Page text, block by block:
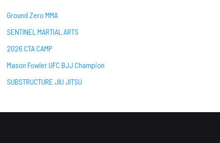
Ground Zero MMA
SENTINEL MARTIAL ARTS
2026 CTA CAMP
Mason Fowler UFC BJJ Champion
SUBSTRUCTURE JIU JITSU